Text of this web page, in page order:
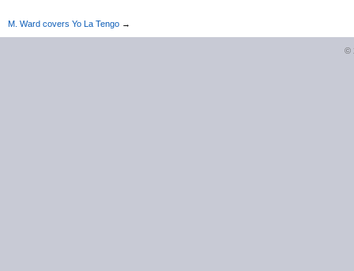
M. Ward covers Yo La Tengo →
©